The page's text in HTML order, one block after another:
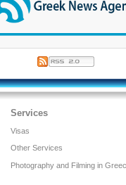
Services
Visas
Other Services
Photography and Filming in